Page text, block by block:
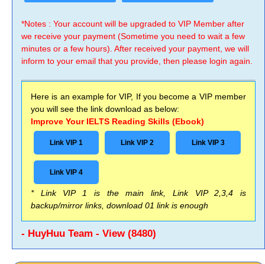
*Notes : Your account will be upgraded to VIP Member after
we receive your payment (Sometime you need to wait a few
minutes or a few hours). After received your payment, we will
inform to your email that you provide, then please login again.
Here is an example for VIP, If you become a VIP member
you will see the link download as below:
Improve Your IELTS Reading Skills (Ebook)
Link VIP 1 Link VIP 2 Link VIP 3
Link VIP 4
* Link VIP 1 is the main link, Link VIP 2,3,4 is
backup/mirror links, download 01 link is enough
- HuyHuu Team - View (8480)